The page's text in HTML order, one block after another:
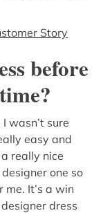
Story
before
wasn’t sure
easy and
really nice
one so
It’s a win
dress